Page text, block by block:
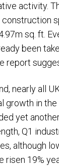
activity.
sq. ft.
been
report
nearly all
growth in the
yet
Q1
although
risen 19%